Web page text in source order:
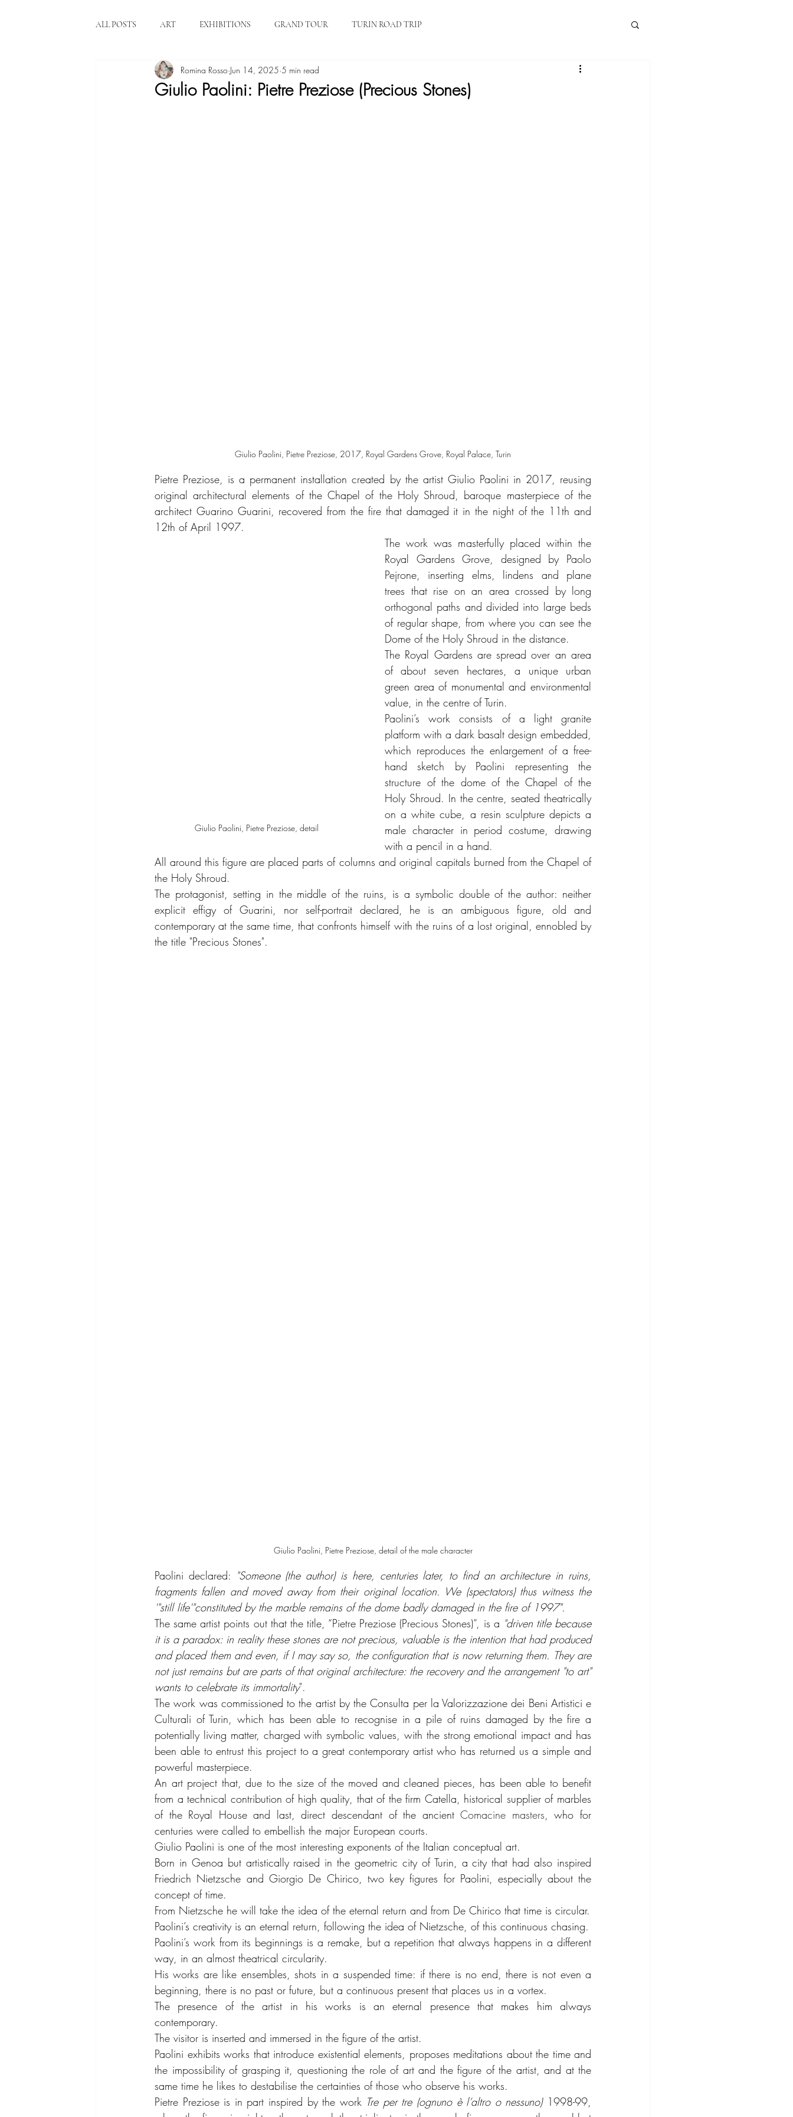
ALL POSTS ART EXHIBITIONS GRAND TOUR TURIN ROAD TRIP
Giulio Paolini: Pietre Preziose (Precious Stones)
Romina Rosso Jun 14, 2025 5 min read
Giulio Paolini, Pietre Preziose, 2017, Royal Gardens Grove, Royal Palace, Turin
Pietre Preziose, is a permanent installation created by the artist Giulio Paolini in 2017, reusing
original architectural elements of the Chapel of the Holy Shroud, baroque masterpiece of the
architect Guarino Guarini, recovered from the fire that damaged it in the night of the 11th and
12th of April 1997.
Giulio Paolini, Pietre Preziose, detail
The work was masterfully placed within the
Royal Gardens Grove, designed by Paolo
Pejrone, inserting elms, lindens and plane
trees that rise on an area crossed by long
orthogonal paths and divided into large beds
of regular shape, from where you can see the
Dome of the Holy Shroud in the distance.
The Royal Gardens are spread over an area
of about seven hectares, a unique urban
green area of monumental and environmental
value, in the centre of Turin.
Paolini’s work consists of a light granite
platform with a dark basalt design embedded,
which reproduces the enlargement of a free-
hand sketch by Paolini representing the
structure of the dome of the Chapel of the
Holy Shroud. In the centre, seated theatrically
on a white cube, a resin sculpture depicts a
male character in period costume, drawing
with a pencil in a hand.
All around this figure are placed parts of columns and original capitals burned from the Chapel of
the Holy Shroud.
The protagonist, setting in the middle of the ruins, is a symbolic double of the author: neither
explicit effigy of Guarini, nor self-portrait declared, he is an ambiguous figure, old and
contemporary at the same time, that confronts himself with the ruins of a lost original, ennobled by
the title "Precious Stones".
Giulio Paolini, Pietre Preziose, detail of the male character
Paolini declared: "Someone (the author) is here, centuries later, to find an architecture in ruins,
fragments fallen and moved away from their original location. We (spectators) thus witness the
'"still life'"constituted by the marble remains of the dome badly damaged in the fire of 1997".
The same artist points out that the title, “Pietre Preziose (Precious Stones)”, is a "driven title because
it is a paradox: in reality these stones are not precious, valuable is the intention that had produced
and placed them and even, if I may say so, the configuration that is now returning them. They are
not just remains but are parts of that original architecture: the recovery and the arrangement "to art"
wants to celebrate its immortality".
The work was commissioned to the artist by the Consulta per la Valorizzazione dei Beni Artistici e
Culturali of Turin, which has been able to recognise in a pile of ruins damaged by the fire a
potentially living matter, charged with symbolic values, with the strong emotional impact and has
been able to entrust this project to a great contemporary artist who has returned us a simple and
powerful masterpiece.
An art project that, due to the size of the moved and cleaned pieces, has been able to benefit
from a technical contribution of high quality, that of the firm Catella, historical supplier of marbles
of the Royal House and last, direct descendant of the ancient Comacine masters , who for
centuries were called to embellish the major European courts.
Giulio Paolini is one of the most interesting exponents of the Italian conceptual art.
Born in Genoa but artistically raised in the geometric city of Turin, a city that had also inspired
Friedrich Nietzsche and Giorgio De Chirico, two key figures for Paolini, especially about the
concept of time.
From Nietzsche he will take the idea of the eternal return and from De Chirico that time is circular.
Paolini’s creativity is an eternal return, following the idea of Nietzsche, of this continuous chasing.
Paolini’s work from its beginnings is a remake, but a repetition that always happens in a different
way, in an almost theatrical circularity.
His works are like ensembles, shots in a suspended time: if there is no end, there is not even a
beginning, there is no past or future, but a continuous present that places us in a vortex.
The presence of the artist in his works is an eternal presence that makes him always
contemporary.
The visitor is inserted and immersed in the figure of the artist.
Paolini exhibits works that introduce existential elements, proposes meditations about the time and
the impossibility of grasping it, questioning the role of art and the figure of the artist, and at the
same time he likes to destabilise the certainties of those who observe his works.
Pietre Preziose is in part inspired by the work Tre per tre (ognuno è l’altro o nessuno) 1998-99,